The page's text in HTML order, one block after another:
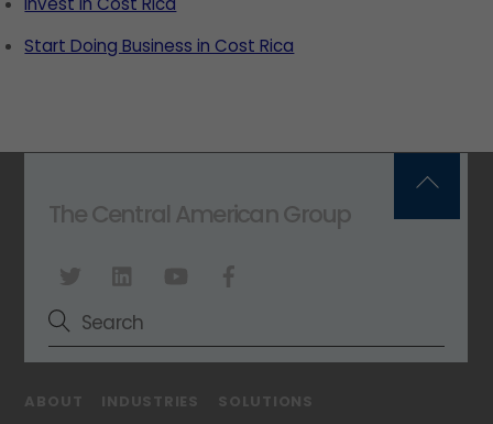
Start Doing Business in Cost Rica
The Central American Group
ABOUT INDUSTRIES
SOLUTIONS